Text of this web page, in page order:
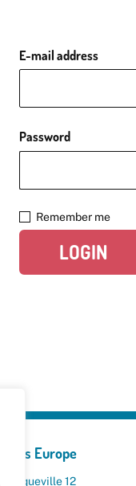
E-mail address
Password
Remember me
LOGIN
Europe
Broqueville 12